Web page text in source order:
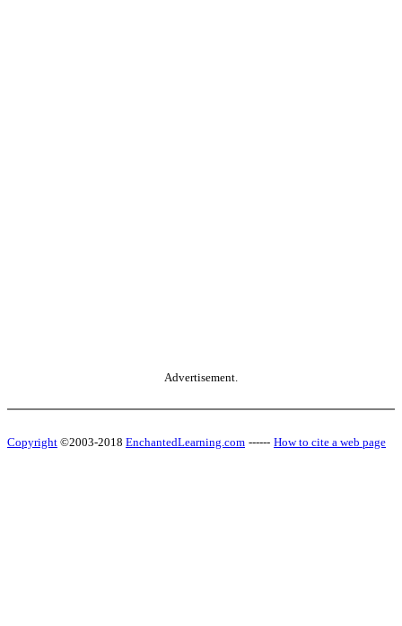
Advertisement.
Copyright ©2003-2018 EnchantedLearning.com ------ How to cite a web page